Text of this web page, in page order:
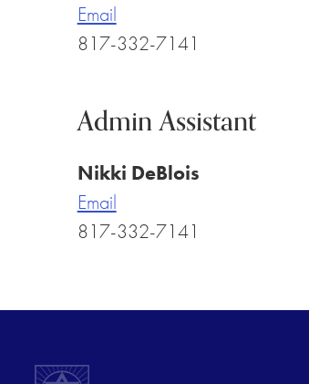
Email
817-332-7141
Admin Assistant
Nikki DeBlois
Email
817-332-7141